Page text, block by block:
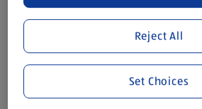
Reject All
Set Choices